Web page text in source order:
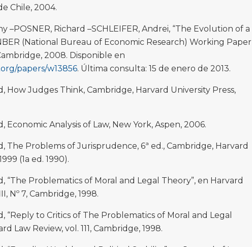
Chile, 2004.
–POSNER, Richard –SCHLEIFER, Andrei, “The Evolution of a
(National Bureau of Economic Research) Working Paper
2008. Disponible en
papers/w13856. Última consulta: 15 de enero de 2013.
How Judges Think, Cambridge, Harvard University Press,
Economic Analysis of Law, New York, Aspen, 2006.
The Problems of Jurisprudence, 6ª ed., Cambridge, Harvard
(1a ed. 1990).
“The Problematics of Moral and Legal Theory”, en Harvard
Nº 7, Cambridge, 1998.
“Reply to Critics of The Problematics of Moral and Legal
Law Review, vol. 111, Cambridge, 1998.